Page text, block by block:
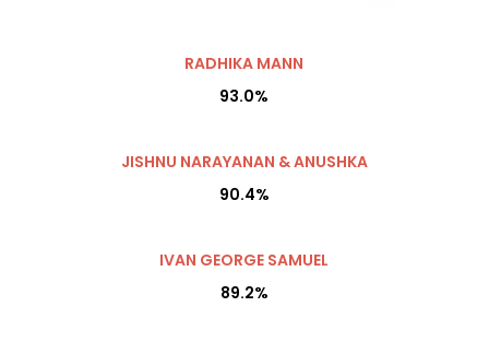
RADHIKA MANN
93.0%
JISHNU NARAYANAN & ANUSHKA
90.4%
IVAN GEORGE SAMUEL
89.2%